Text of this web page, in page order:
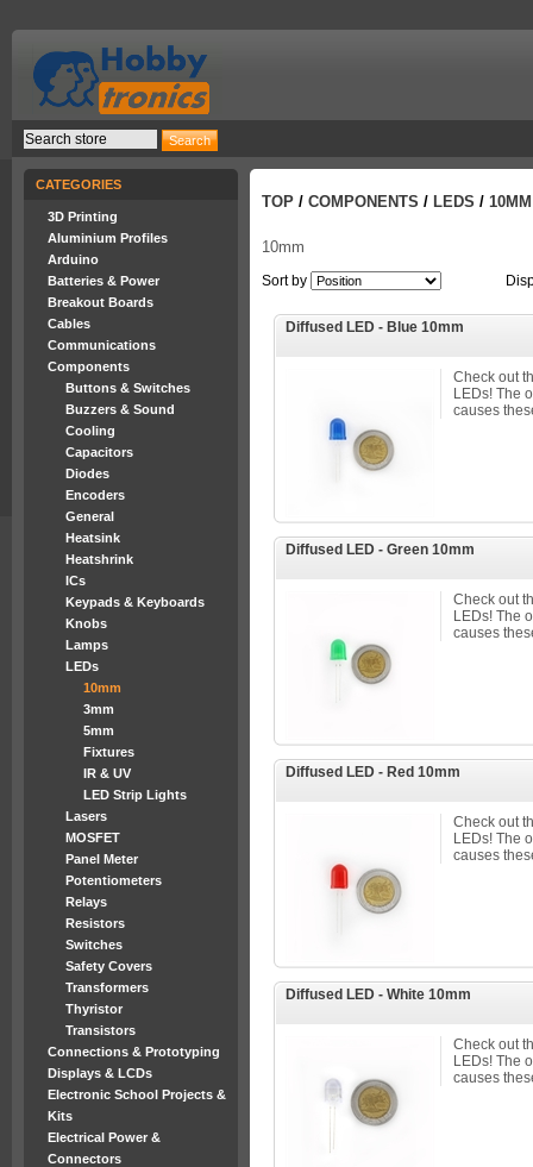
CATEGORIES
3D Printing
Aluminium Profiles
Arduino
Batteries & Power
Breakout Boards
Cables
Communications
Components
Buttons & Switches
Buzzers & Sound
Cooling
Capacitors
Diodes
Encoders
General
Heatsink
Heatshrink
ICs
Keypads & Keyboards
Knobs
Lamps
LEDs
10mm
3mm
5mm
Fixtures
IR & UV
LED Strip Lights
Lasers
MOSFET
Panel Meter
Potentiometers
Relays
Resistors
Switches
Safety Covers
Transformers
Thyristor
Transistors
Connections & Prototyping
Displays & LCDs
Electronic School Projects &
Kits
Electrical Power &
Connectors
TOP / COMPONENTS / LEDS / 10MM
10mm
Sort by
Diffused LED - Blue 10mm
Check out
LEDs! The
causes
Diffused LED - Green 10mm
Check out
LEDs! The
causes
Diffused LED - Red 10mm
Check out
LEDs! The
causes
Diffused LED - White 10mm
Check out
LEDs! The
causes